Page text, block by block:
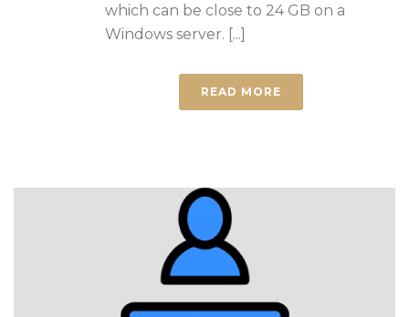
which can be close to 24 GB on a
Windows server. [...]
READ MORE